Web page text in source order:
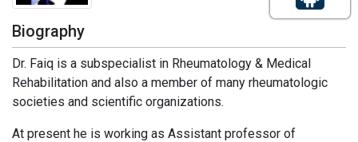
Biography
Dr. Faiq is a subspecialist in Rheumatology & Medical
Rehabilitation and also a member of many rheumatologic
societies and scientific organizations.
At present he is working as Assistant professor of